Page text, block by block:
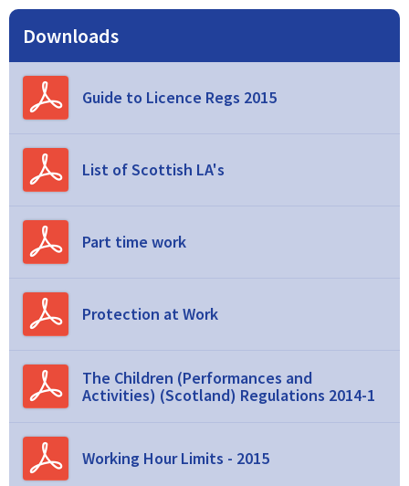
Downloads
Guide to Licence Regs 2015
List of Scottish LA's
Part time work
Protection at Work
The Children (Performances and
Activities) (Scotland) Regulations 2014-1
Working Hour Limits - 2015